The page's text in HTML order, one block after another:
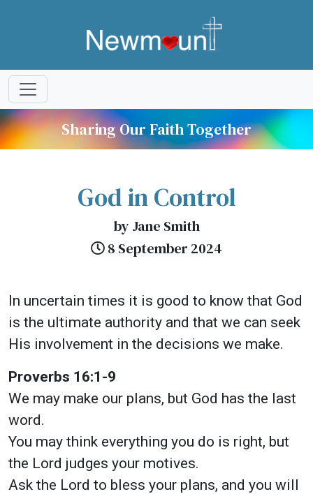
Sharing Our Faith Together
God in Control
by Jane Smith
8 September 2024
In uncertain times it is good to know that God
is the ultimate authority and that we can seek
His involvement in the decisions we make.
Proverbs 16:1-9
We may make our plans, but God has the last
word.
You may think everything you do is right, but
the Lord judges your motives.
Ask the Lord to bless your plans, and you will